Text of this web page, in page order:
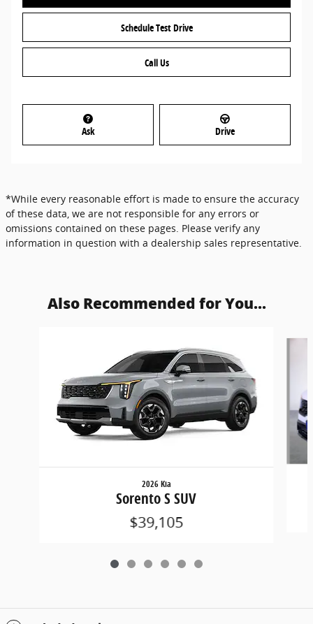
Schedule Test Drive
Call Us
Ask Drive
*While every reasonable effort is made to ensure the accuracy
of these data, we are not responsible for any errors or
omissions contained on these pages. Please verify any
information in question with a dealership sales representative.
Also Recommended for You...
2026 Kia
Sorento S SUV
$39,105